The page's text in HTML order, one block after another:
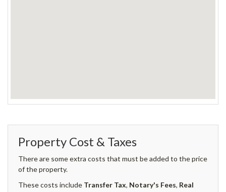
Property Cost & Taxes
There are some extra costs that must be added to the price
of the property.
These costs include Transfer Tax, Notary's Fees, Real